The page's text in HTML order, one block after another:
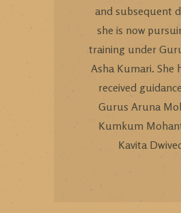
and subsequent
she is now
training under
Asha Kumari. She
received
Gurus Aruna
Kumkum
Kavita